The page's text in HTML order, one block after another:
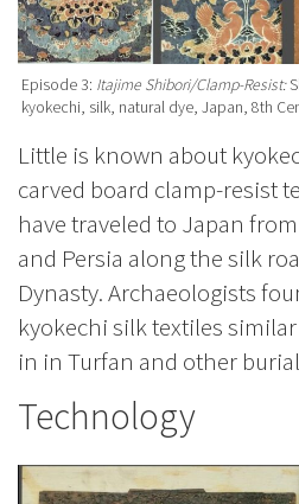
Episode 3: Itajime Shibori/Clamp-Resist:
kyokechi, silk, natural dye, Japan, 8th
Little is known about
carved board clamp-resist
have traveled to Japan
and Persia along the silk
Dynasty. Archaeologists
kyokechi silk textiles
in in Turfan and other
Technology